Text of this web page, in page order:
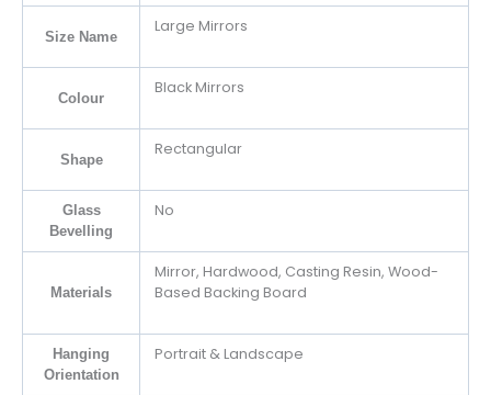
Size Name
Large Mirrors
Colour
Black Mirrors
Shape
Rectangular
Glass
Bevelling
No
Materials
Mirror, Hardwood, Casting Resin, Wood-
Based Backing Board
Hanging
Orientation
Portrait & Landscape